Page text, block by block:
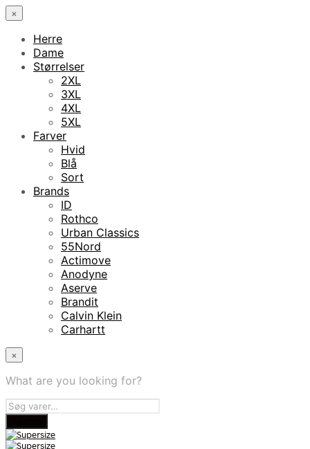
×
Herre
Dame
Størrelser
2XL
3XL
4XL
5XL
Farver
Hvid
Blå
Sort
Brands
ID
Rothco
Urban Classics
55Nord
Actimove
Anodyne
Aserve
Brandit
Calvin Klein
Carhartt
×
What are you looking for?